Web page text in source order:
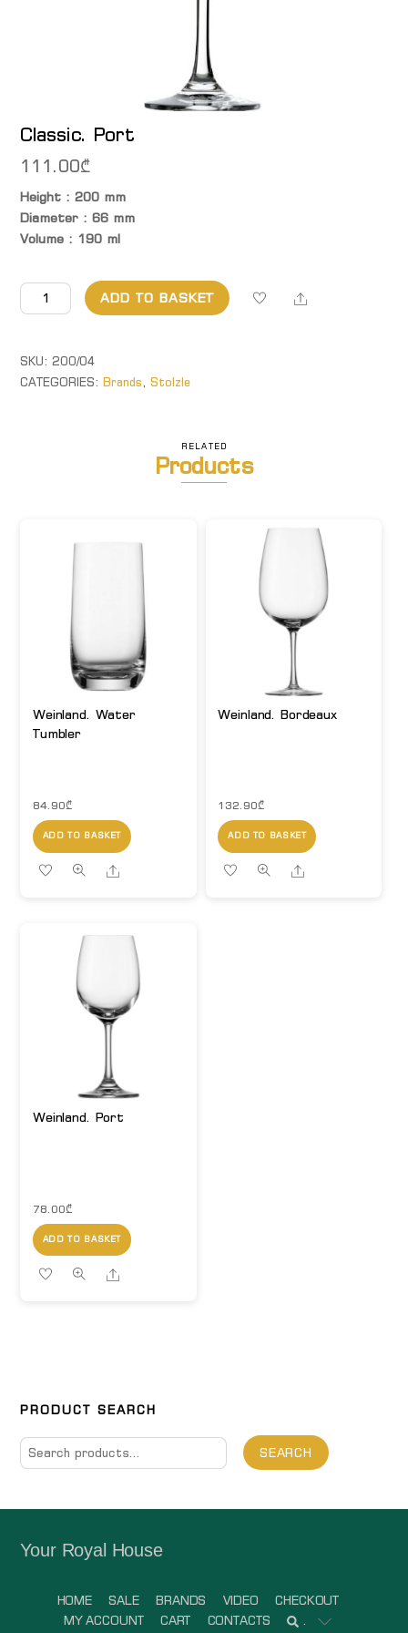
Classic. Port
111.00₾
Height : 200 mm
Diameter : 66 mm
Volume : 190 ml
Classic. Port
quantity
ADD TO BASKET Share
SKU:200/04
CATEGORIES:Brands,Stolzle
RELATED
Products
Weinland. Water
Tumbler
84.90₾
ADD TO BASKET
Share
Weinland. Bordeaux
132.90₾
ADD TO BASKET
Share
Weinland. Port
78.00₾
ADD TO BASKET
Share
PRODUCT SEARCH
Search
for:
SEARCH
Your Royal House
HOME SALE BRANDS VIDEO
CHECKOUT
MY ACCOUNT
CART CONTACTS .